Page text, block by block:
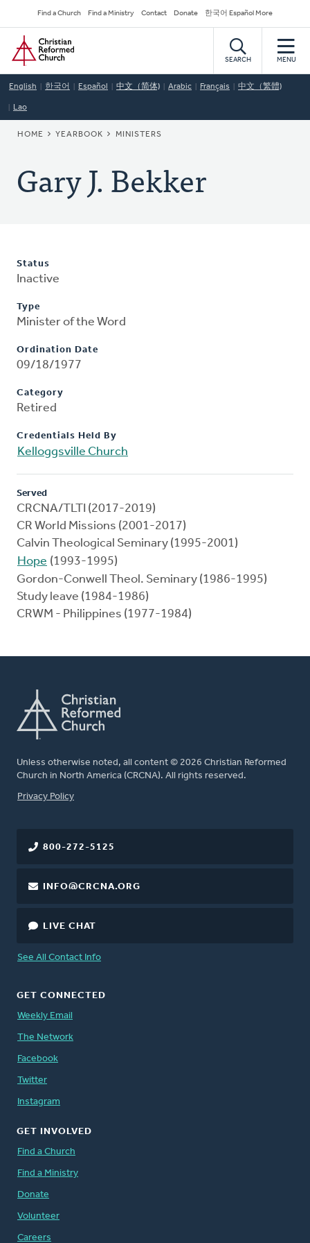
to
main
content
Secondary
Navigation
Find a Church Find a Ministry Contact Donate 한국어 Español More
Home
SEARCH MENU
English 한국어 Español 中文（简体) Arabic Français 中文（繁體)
Lao
BREADCRUMB
HOME YEARBOOK MINISTERS
Gary J. Bekker
Status
Inactive
Type
Minister of the Word
Ordination Date
09/18/1977
Category
Retired
Credentials Held By
Kelloggsville Church
Served
CRCNA/TLTI (2017-2019)
CR World Missions (2001-2017)
Calvin Theological Seminary (1995-2001)
Hope (1993-1995)
Gordon-Conwell Theol. Seminary (1986-1995)
Study leave (1984-1986)
CRWM - Philippines (1977-1984)
Unless otherwise noted, all content © 2026 Christian Reformed
Church in North America (CRCNA). All rights reserved.
FOOTER
Privacy Policy
800-272-5125
INFO@CRCNA.ORG
LIVE CHAT
See All Contact Info
GET CONNECTED
Weekly Email
The Network
Facebook
Twitter
Instagram
GET INVOLVED
Find a Church
Find a Ministry
Donate
Volunteer
Careers